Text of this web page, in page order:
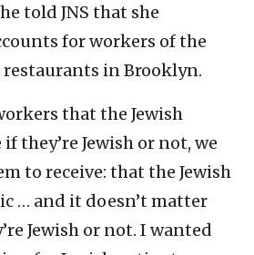
told JNS that she
for workers of the
in Brooklyn.
that the Jewish
they’re Jewish or not, we
to receive: that the Jewish
… and it doesn’t matter
Jewish or not. I wanted